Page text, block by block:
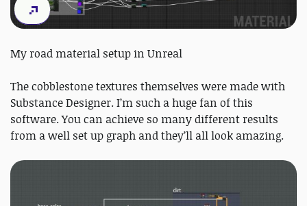
My road material setup in Unreal
The cobblestone textures themselves were made with
Substance Designer. I’m such a huge fan of this
software. You can achieve so many different results
from a well set up graph and they’ll all look amazing.